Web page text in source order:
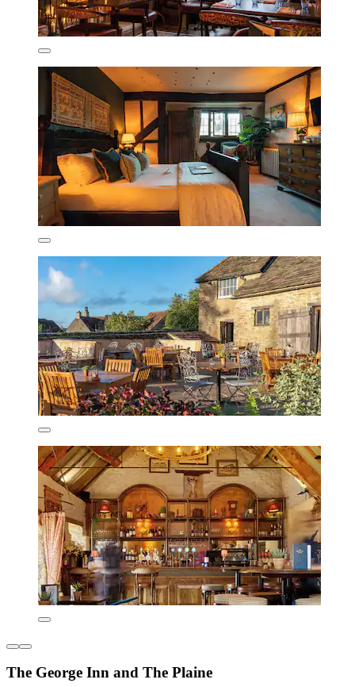
The George Inn and The Plaine